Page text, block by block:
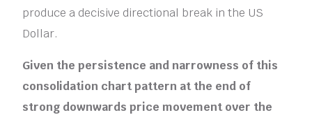
produce a decisive directional break in the US
Dollar.
Given the persistence and narrowness of this
consolidation chart pattern at the end of
strong downwards price movement over the